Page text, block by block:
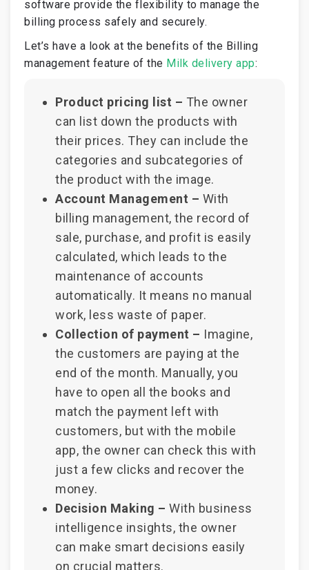
software provide the flexibility to manage the
billing process safely and securely.
Let’s have a look at the benefits of the Billing
management feature of the Milk delivery app:
Product pricing list – The owner
can list down the products with
their prices. They can include the
categories and subcategories of
the product with the image.
Account Management – With
billing management, the record of
sale, purchase, and profit is easily
calculated, which leads to the
maintenance of accounts
automatically. It means no manual
work, less waste of paper.
Collection of payment – Imagine,
the customers are paying at the
end of the month. Manually, you
have to open all the books and
match the payment left with
customers, but with the mobile
app, the owner can check this with
just a few clicks and recover the
money.
Decision Making – With business
intelligence insights, the owner
can make smart decisions easily
on crucial matters.